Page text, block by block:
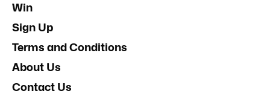
Win
Sign Up
Terms and Conditions
About Us
Contact Us